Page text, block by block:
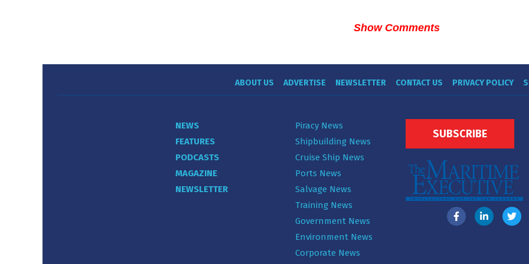
Show Comments
ABOUT US ADVERTISE NEWSLETTER CONTACT US PRIVACY POLICY
NEWS
FEATURES
PODCASTS
MAGAZINE
NEWSLETTER
Piracy News
Shipbuilding News
Cruise Ship News
Ports News
Salvage News
Training News
Government News
Environment News
Corporate News
SUBSCRIBE